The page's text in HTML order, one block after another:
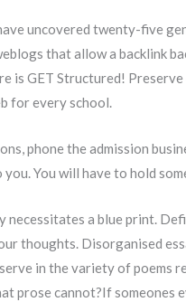
uncovered twenty-five
that allow a backlink
is GET Structured!
for every school.
phone the admission
You will have to hold
necessitates a blue print.
thoughts. Disorganised
in the variety of poems
prose cannot?If